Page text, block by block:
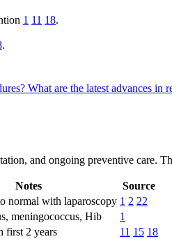
1 11 18.
.
What are the latest advances in
and ongoing preventive care.
Notes
Source
normal with laparoscopy 1 2 22
meningococcus, Hib
1
first 2 years 11 15 18